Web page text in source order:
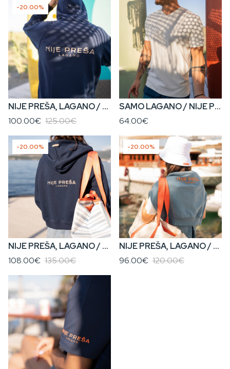
-20.00%
NIJE PREŠA, LAGANO / KENOVA? • Men’s Hoodie
100.00€ 125.00€
SAMO LAGANO / NIJE PREŠA, LAGANO • Men’s V-Neck T-Shirt
64.00€
-20.00%
NIJE PREŠA, LAGANO / KENOVA? • Women’s Cropped Zip Hoodie
108.00€ 135.00€
-20.00%
NIJE PREŠA, LAGANO / KENOVA? • Women’s Cropped Hoodie
96.00€ 120.00€